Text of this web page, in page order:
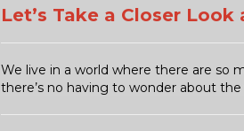
Let’s Take a Closer Look
We live in a world where there are so
there’s no having to wonder about